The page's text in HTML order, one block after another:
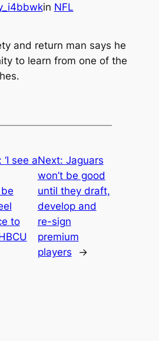
in NFL
and return man says he
to learn from one of the
‘I see a
to
Next: Jaguars
won’t be good
until they draft,
develop and
re-sign
premium
players
→